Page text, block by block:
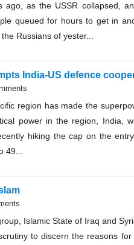
as the USSR collapsed,
queued for hours to get in
Russians of yester...
India-US defence
region has made the
power in the region, India,
hiking the cap on the
Islamic State of Iraq and
to discern the reasons